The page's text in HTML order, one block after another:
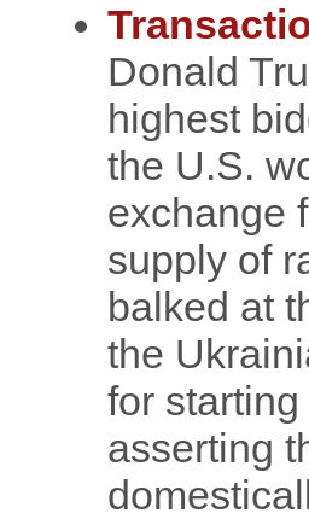
Donald
highest
the U.S.
exchange
supply of
balked at
the
for
asserting